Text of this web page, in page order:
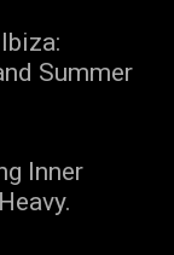
Summer
Inner